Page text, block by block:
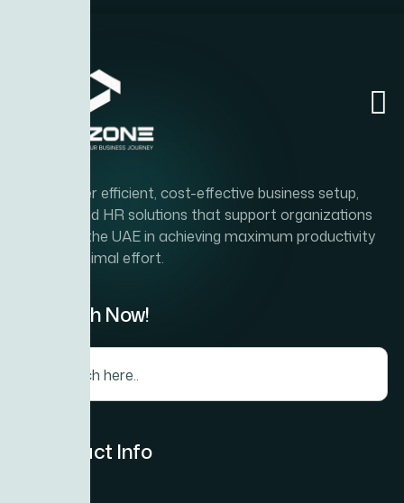
To deliver efficient, cost-effective business setup,
PRO, and HR solutions that support organizations
across the UAE in achieving maximum productivity
with minimal effort.
Search Now!
Contact Info